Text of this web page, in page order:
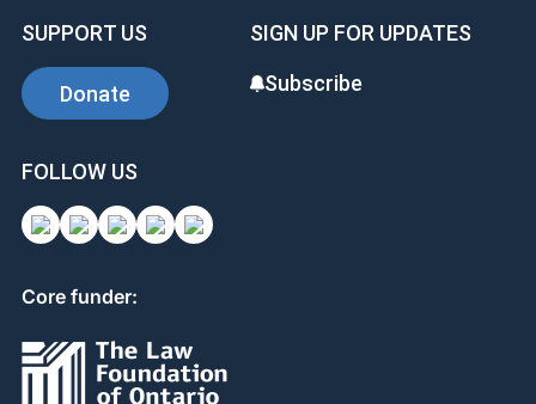
SUPPORT US
Donate
SIGN UP FOR UPDATES
Subscribe
FOLLOW US
Core funder: